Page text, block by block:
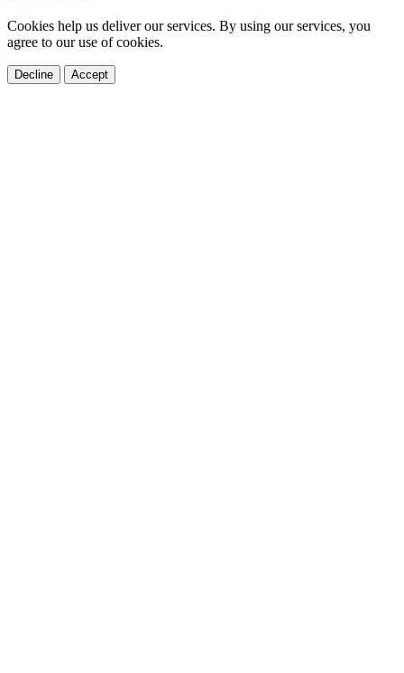
Cookies help us deliver our services. By using our services, you
agree to our use of cookies.
Decline Accept